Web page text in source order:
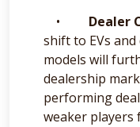
• Dealer
shift to EVs
models will
dealership
performing
weaker players